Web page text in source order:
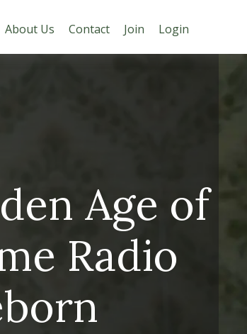
About Us Contact Join Login
Age of
Radio